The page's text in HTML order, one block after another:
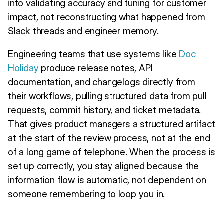
into validating accuracy and tuning for customer
impact, not reconstructing what happened from
Slack threads and engineer memory.
Engineering teams that use systems like Doc
Holidayproduce release notes, API
documentation, and changelogs directly from
their workflows, pulling structured data from pull
requests, commit history, and ticket metadata.
That gives product managers a structured artifact
at the start of the review process, not at the end
of a long game of telephone. When the process is
set up correctly, you stay aligned because the
information flow is automatic, not dependent on
someone remembering to loop you in.